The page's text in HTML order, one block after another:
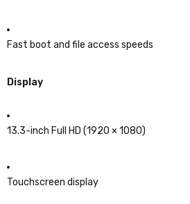
Fast boot and file access speeds
Display
13.3-inch Full HD (1920 × 1080)
Touchscreen display